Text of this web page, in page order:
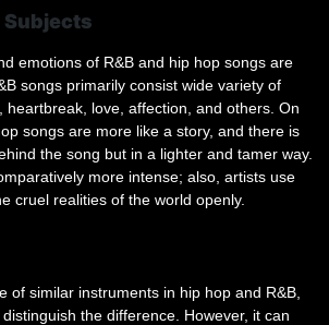
Subjects
emotions of R&B and hip hop songs are
songs primarily consist wide variety of
heartbreak, love, affection, and others. On
songs are more like a story, and there is
the song but in a lighter and tamer way.
more intense; also, artists use
cruel realities of the world openly.
of similar instruments in hip hop and R&B,
the difference. However, it can